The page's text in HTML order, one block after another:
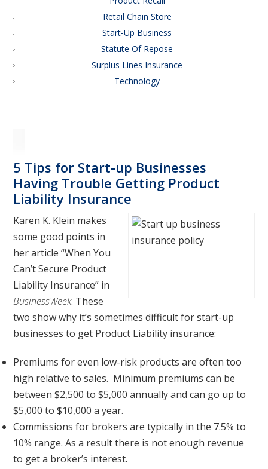
Retail Chain Store
Start-Up Business
Statute Of Repose
Surplus Lines Insurance
Technology
5 Tips for Start-up Businesses
Having Trouble Getting Product
Liability Insurance
Karen K. Klein makes
some good points in
her article “When You
Can’t Secure Product
Liability Insurance” in
BusinessWeek. These
two show why it’s sometimes difficult for start-up
businesses to get Product Liability insurance:
Premiums for even low-risk products are often too
high relative to sales. Minimum premiums can be
between $2,500 to $5,000 annually and can go up to
$5,000 to $10,000 a year.
Commissions for brokers are typically in the 7.5% to
10% range. As a result there is not enough revenue
to get a broker’s interest.